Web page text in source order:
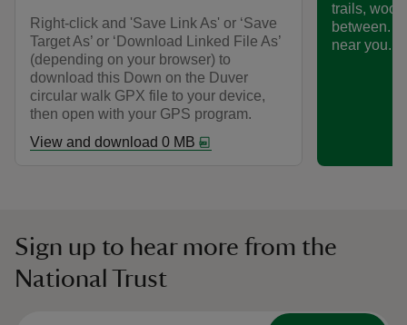
Right-click and 'Save Link As' or ‘Save
Target As’ or ‘Download Linked File As’
(depending on your browser) to
download this Down on the Duver
circular walk GPX file to your device,
then open with your GPS program.
View and download 0 MB
trails,
between.
near you.
Sign up to hear more from the
National Trust